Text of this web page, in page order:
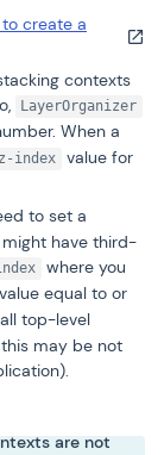
create a
contexts
LayerOrganizer
When a
z-index
value for
to set a
might have third-
where you
value equal to or
top-level
may be not
are not